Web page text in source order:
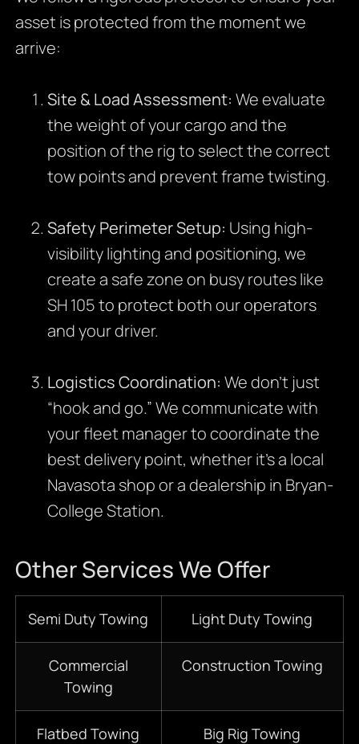
asset is protected from the moment we
arrive:
Site & Load Assessment: We evaluate
the weight of your cargo and the
position of the rig to select the correct
tow points and prevent frame twisting.
Safety Perimeter Setup: Using high-
visibility lighting and positioning, we
create a safe zone on busy routes like
SH 105 to protect both our operators
and your driver.
Logistics Coordination: We don’t just
“hook and go.” We communicate with
your fleet manager to coordinate the
best delivery point, whether it’s a local
Navasota shop or a dealership in Bryan-
College Station.
Other Services We Offer
Semi Duty Towing Light Duty Towing
Commercial
Towing
Construction Towing
Flatbed Towing Big Rig Towing